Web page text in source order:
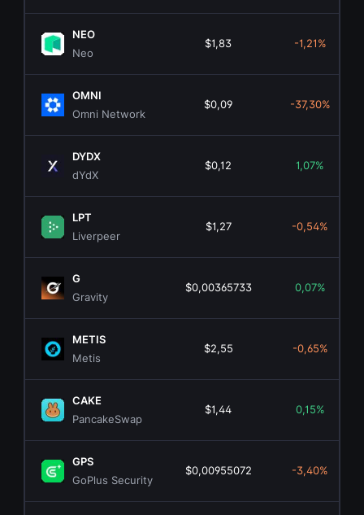
NEO
Neo
$1,83 -1,21%
OMNI
Omni Network
$0,09 -37,30%
DYDX
dYdX
$0,12 1,07%
LPT
Liverpeer
$1,27 -0,54%
G
Gravity
$0,00365733 0,07%
METIS
Metis
$2,55 -0,65%
CAKE
PancakeSwap
$1,44 0,15%
GPS
GoPlus Security
$0,00955072 -3,40%